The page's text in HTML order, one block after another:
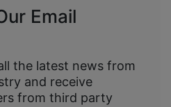
Email
the latest news from
and receive
from third party